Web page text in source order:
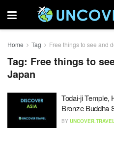
Home Tag Free things to see and
Tag: Free things to
Japan
Todai-ji Temple,
Bronze Buddha
BY